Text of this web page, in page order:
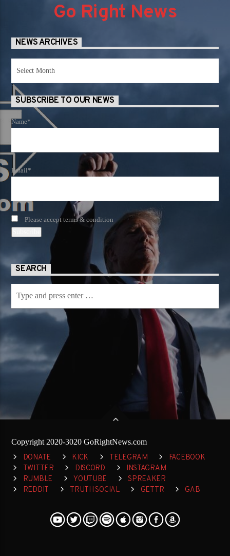
Go Right News
NEWS ARCHIVES
Archives
SUBSCRIBE TO OUR NEWS
Name*
Email*
Please accept terms & condition
SEARCH
Copyright 2020-3020 GoRightNews.com
DONATE KICK TELEGRAM
FACEBOOK
TWITTER
DISCORD
INSTAGRAM
RUMBLE
YOUTUBE
SPREAKER
REDDIT
TRUTH SOCIAL GETTR GAB